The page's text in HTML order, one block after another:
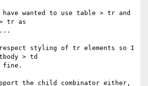
have wanted to use table > tr and
tr as
styling of tr elements so I
> td
fine.
the child combinator either,